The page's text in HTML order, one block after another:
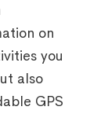
on
you
also
GPS